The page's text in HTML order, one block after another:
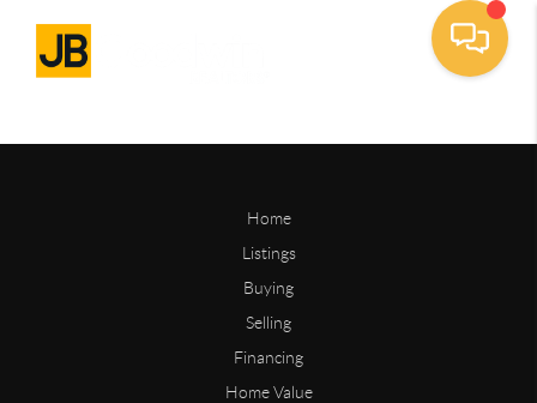
Home
Listings
Buying
Selling
Financing
Home Value